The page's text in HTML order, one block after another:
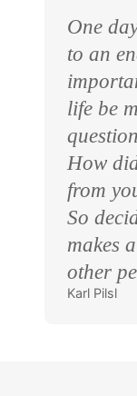
One
to an
life be
How
from
So
makes
other
Karl Pilsl